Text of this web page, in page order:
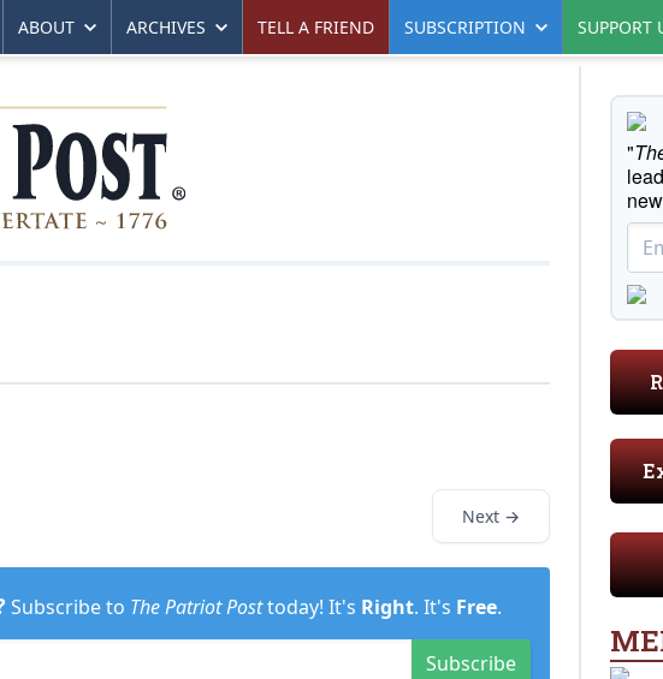
ABOUT ARCHIVES TELL A FRIEND SUBSCRIPTION SUPPORT
Next →
Subscribe to The Patriot Posttoday! It's Right. It's Free.
Subscribe
"